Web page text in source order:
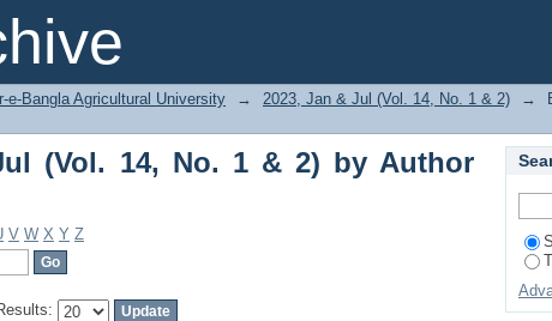
(Vol. 14, No. 1 & 2) by Author "Dipty, A.
e-Bangla Agricultural University → 2023, Jan & Jul (Vol. 14, No. 1 & 2) →
(Vol. 14, No. 1 & 2) by Author
V W X Y Z